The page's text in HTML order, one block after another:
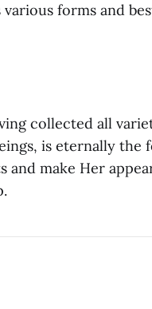
forms and
collected all
is eternally the
and make Her